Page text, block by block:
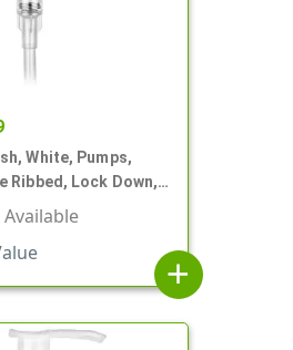
White, Pumps,
Ribbed, Lock Down,
11 13/32" DT
Available
add